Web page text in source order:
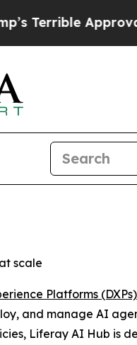
Approval
scale
Platforms (DXPs)
and manage AI
Liferay AI Hub is